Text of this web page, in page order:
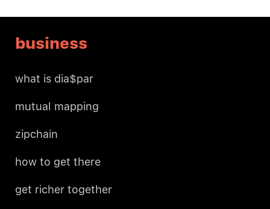
business
what is dia$par
mutual mapping
zipchain
how to get there
get richer together